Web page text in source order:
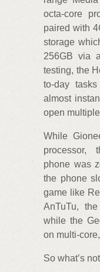
octa-core
paired with
storage
256GB via
testing, the
to-day
almost
open
While
processor,
phone was
the phone
game like
AnTuTu,
while the
on multi-
So what’s